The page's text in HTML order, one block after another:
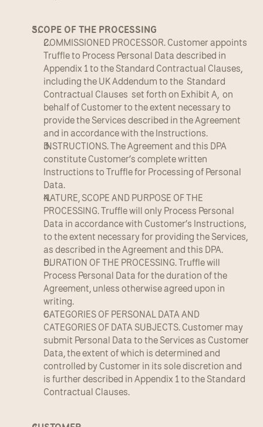
SCOPE OF THE PROCESSING
COMMISSIONED PROCESSOR. Customer appoints
Truffle to Process Personal Data described in
Appendix 1 to the Standard Contractual Clauses,
including the UK Addendum to the  Standard
Contractual Clauses  set forth on Exhibit A,  on
behalf of Customer to the extent necessary to
provide the Services described in the Agreement
and in accordance with the Instructions.
INSTRUCTIONS. The Agreement and this DPA
constitute Customer’s complete written
Instructions to Truffle for Processing of Personal
Data.
NATURE, SCOPE AND PURPOSE OF THE
PROCESSING. Truffle will only Process Personal
Data in accordance with Customer’s Instructions,
to the extent necessary for providing the Services,
as described in the Agreement and this DPA.
DURATION OF THE PROCESSING. Truffle will
Process Personal Data for the duration of the
Agreement, unless otherwise agreed upon in
writing.
CATEGORIES OF PERSONAL DATA AND
CATEGORIES OF DATA SUBJECTS. Customer may
submit Personal Data to the Services as Customer
Data, the extent of which is determined and
controlled by Customer in its sole discretion and
is further described in Appendix 1 to the Standard
Contractual Clauses.